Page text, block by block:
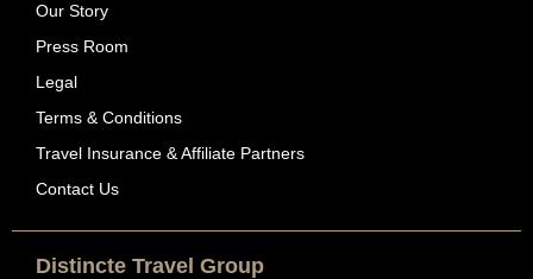
Our Story
Press Room
Legal
Terms & Conditions
Travel Insurance & Affiliate Partners
Contact Us
Distincte Travel Group